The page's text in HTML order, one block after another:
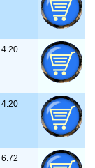
4.20
4.20
6.72